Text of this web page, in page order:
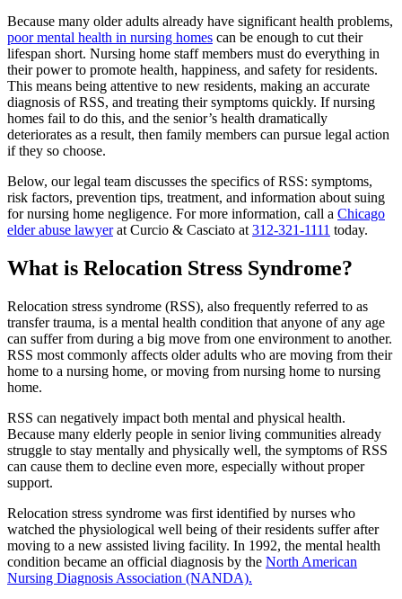
Because many older adults already have significant health problems,
poor mental health in nursing homes can be enough to cut their
lifespan short. Nursing home staff members must do everything in
their power to promote health, happiness, and safety for residents.
This means being attentive to new residents, making an accurate
diagnosis of RSS, and treating their symptoms quickly. If nursing
homes fail to do this, and the senior’s health dramatically
deteriorates as a result, then family members can pursue legal action
if they so choose.
Below, our legal team discusses the specifics of RSS: symptoms,
risk factors, prevention tips, treatment, and information about suing
for nursing home negligence. For more information, call a Chicago
elder abuse lawyerat Curcio & Casciato at 312-321-1111 today.
What is Relocation Stress Syndrome?
Relocation stress syndrome (RSS), also frequently referred to as
transfer trauma, is a mental health condition that anyone of any age
can suffer from during a big move from one environment to another.
RSS most commonly affects older adults who are moving from their
home to a nursing home, or moving from nursing home to nursing
home.
RSS can negatively impact both mental and physical health.
Because many elderly people in senior living communities already
struggle to stay mentally and physically well, the symptoms of RSS
can cause them to decline even more, especially without proper
support.
Relocation stress syndrome was first identified by nurses who
watched the physiological well being of their residents suffer after
moving to a new assisted living facility. In 1992, the mental health
condition became an official diagnosis by the North American
Nursing Diagnosis Association (NANDA).